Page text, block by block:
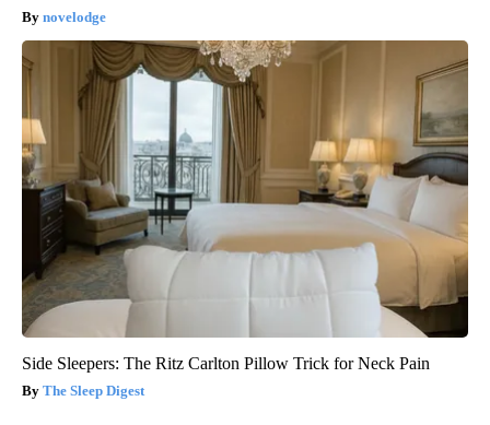
novelodge
Side Sleepers: The Ritz Carlton Pillow Trick for Neck Pain
The Sleep Digest